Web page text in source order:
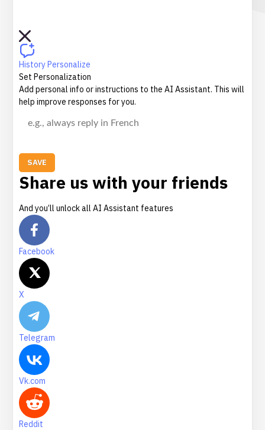
HistoryPersonalize
Set Personalization
Add personal info or instructions to the AI Assistant. This will
help improve responses for you.
SAVE
Share us with your friends
And you’ll unlock all AI Assistant features
Facebook
X
Telegram
Vk.com
Reddit